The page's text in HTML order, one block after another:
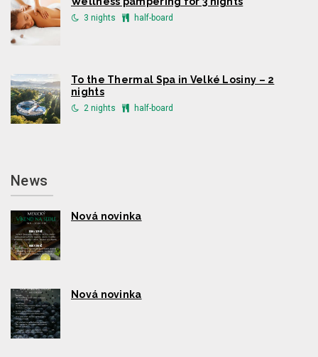
3 nights half-board
To the Thermal Spa in Velké Losiny – 2
nights
2 nights half-board
News
Nová novinka
Nová novinka